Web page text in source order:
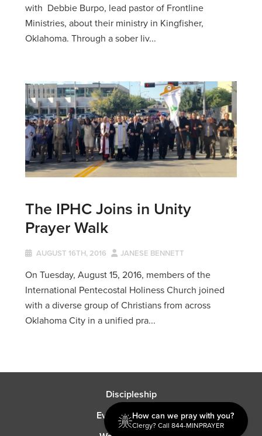
with Debbie Burpo, lead pastor of Frontline
Ministries, about their ministry in Kingfisher,
Oklahoma. Through a sober liv...
The IPHC Joins in Unity
Prayer Walk
AUGUST 16TH, 2016 JANESE BENNETT
On Tuesday, August 15, 2016, members of the
International Pentecostal Holiness Church joined
with a diverse group of Christians from across
Oklahoma City in a unified pra...
Discipleship
Evangelism USAHow can we pray with you?
Clergy? Call 844-MINPRAYER